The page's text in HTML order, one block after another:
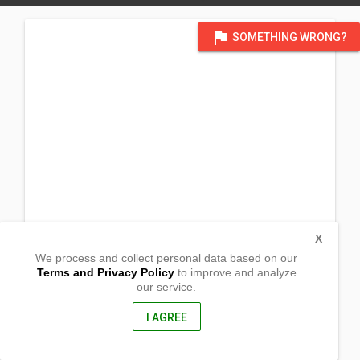
flag SOMETHING WRONG?
Margosatubig,, Zamboanga Del Sur
We process and collect personal data based on our
Terms and Privacy Policyto improve and analyze
our service.
I AGREE
X